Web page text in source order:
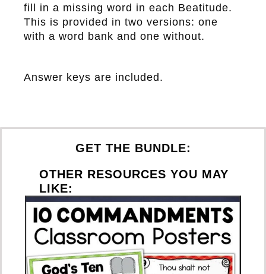
fill in a missing word in each Beatitude.
This is provided in two versions: one
with a word bank and one without.
Answer keys are included.
GET THE BUNDLE:
OTHER RESOURCES YOU MAY
LIKE: